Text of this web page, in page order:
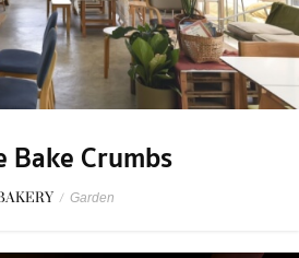
Bake Crumbs
/ Garden